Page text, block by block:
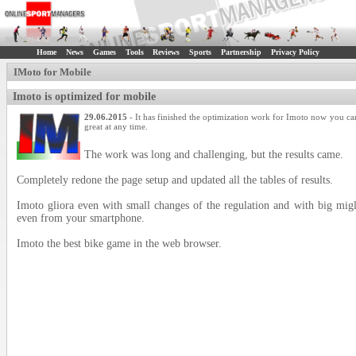
Home News Games Tools Reviews Sports Partnership Privacy Policy
IMoto for Mobile
Imoto is optimized for mobile
29.06.2015 - It has finished the optimization work for Imoto now you
great at any time.
The work was long and challenging, but the results came.
Completely redone the page setup and updated all the tables of results.
Imoto gliora even with small changes of the regulation and with big
even from your smartphone.
Imoto the best bike game in the web browser.